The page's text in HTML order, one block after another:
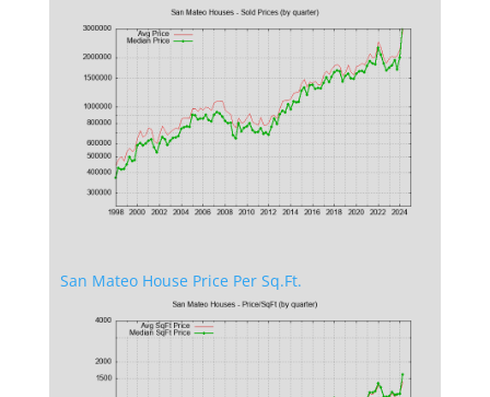
San Mateo House Price Per Sq.Ft.